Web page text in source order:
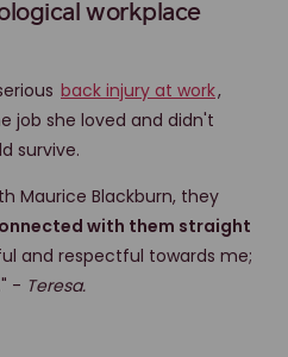
workplace
back injury at work,
job she loved and didn't
survive.
Maurice Blackburn, they
with them straight
and respectful towards me;
- Teresa.